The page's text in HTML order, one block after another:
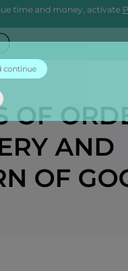
time and money, activate
OF
AND
OF
continue